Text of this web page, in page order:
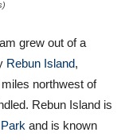
grew out of a
Rebun Island,
northwest of
Rebun Island is
and is known